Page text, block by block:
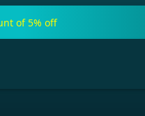
of 5% off